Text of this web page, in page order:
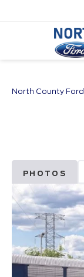
North County Ford
PHOTOS